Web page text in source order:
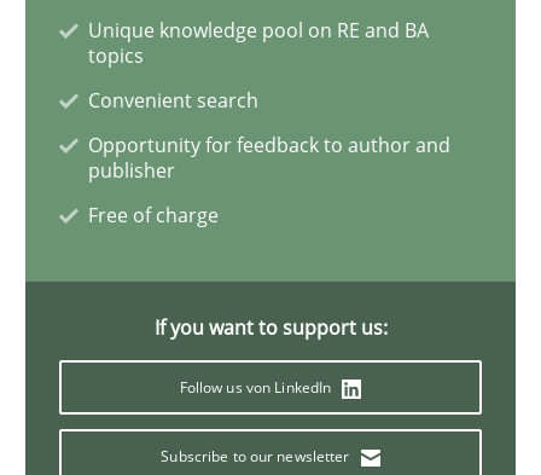
RE for Testers
Why Testers should have a closer look into
30. January 2014 · 4 minutes read
Unique knowledge pool on RE and BA
topics
Convenient search
Opportunity for feedback to author and
publisher
Free of charge
If you want to support us:
Follow us von LinkedIn
Subscribe to our newsletter